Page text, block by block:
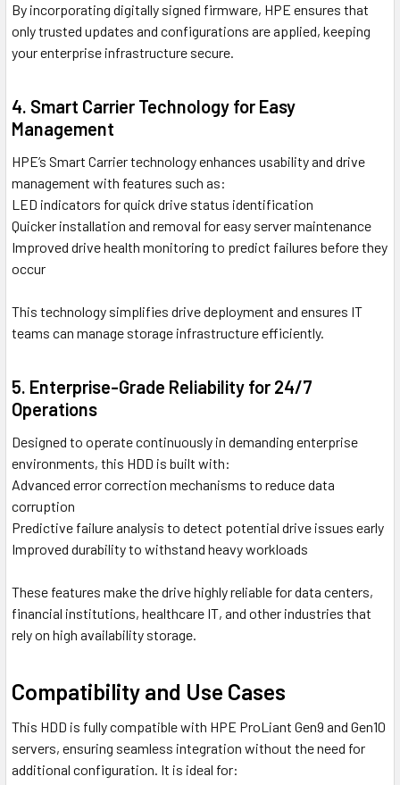
By incorporating digitally signed firmware, HPE ensures that
only trusted updates and configurations are applied, keeping
your enterprise infrastructure secure.
4. Smart Carrier Technology for Easy
Management
HPE’s Smart Carrier technology enhances usability and drive
management with features such as:
LED indicators for quick drive status identification
Quicker installation and removal for easy server maintenance
Improved drive health monitoring to predict failures before they
occur
This technology simplifies drive deployment and ensures IT
teams can manage storage infrastructure efficiently.
5. Enterprise-Grade Reliability for 24/7
Operations
Designed to operate continuously in demanding enterprise
environments, this HDD is built with:
Advanced error correction mechanisms to reduce data
corruption
Predictive failure analysis to detect potential drive issues early
Improved durability to withstand heavy workloads
These features make the drive highly reliable for data centers,
financial institutions, healthcare IT, and other industries that
rely on high availability storage.
Compatibility and Use Cases
This HDD is fully compatible with HPE ProLiant Gen9 and Gen10
servers, ensuring seamless integration without the need for
additional configuration. It is ideal for: